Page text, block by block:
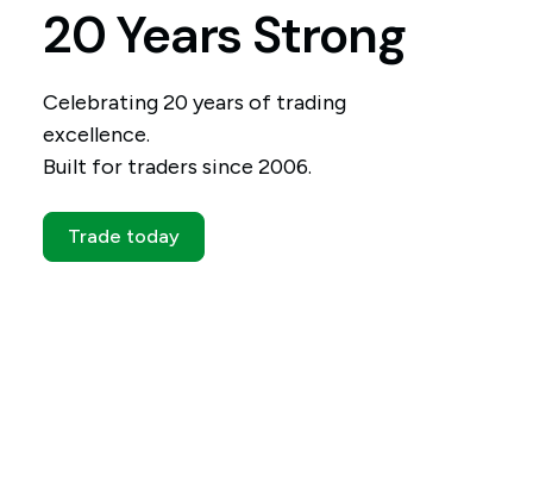
20 Years Strong
Celebrating 20 years of trading
excellence.
Built for traders since 2006.
Trade today